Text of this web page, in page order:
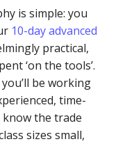
is simple: you
10-day advanced
practical,
‘on the tools’.
be working
time-
the trade
sizes small,